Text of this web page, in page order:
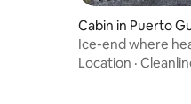
Cabin in Puerto
Ice-end where
Location ·